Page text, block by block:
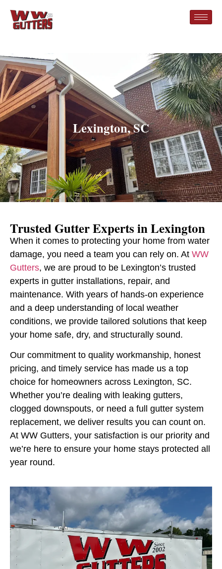
Lexington, SC
Trusted Gutter Experts in Lexington
When it comes to protecting your home from water
damage, you need a team you can rely on. At WW
Gutters, we are proud to be Lexington’s trusted
experts in gutter installations, repair, and
maintenance. With years of hands-on experience
and a deep understanding of local weather
conditions, we provide tailored solutions that keep
your home safe, dry, and structurally sound.
Our commitment to quality workmanship, honest
pricing, and timely service has made us a top
choice for homeowners across Lexington, SC.
Whether you’re dealing with leaking gutters,
clogged downspouts, or need a full gutter system
replacement, we deliver results you can count on.
At WW Gutters, your satisfaction is our priority and
we’re here to ensure your home stays protected all
year round.